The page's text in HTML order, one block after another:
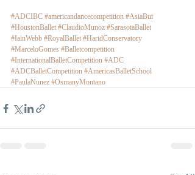
#ADCIBC #americandancecompetition #AsiaBui
#HoustonBallet #ClaudioMunoz #SarasotaBallet
#IainWebb #RoyalBallet #HaridConservatory
#MarceloGomes #Balletcompetition
#InternationalBalletCompetition #ADC
#ADCBalletCompetition #AmericasBalletSchool
#PaulaNunez #OsmanyMontano